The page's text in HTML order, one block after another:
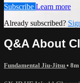
Subscribe Learn more
Already subscribed?
Q&A About
Fundamental Jiu-Jitsu •